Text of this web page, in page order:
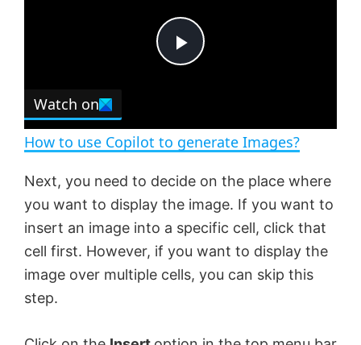
n
P
y
V
Watch on
How to use Copilot to generate Images?
Next, you need to decide on the place where
you want to display the image. If you want to
insert an image into a specific cell, click that
cell first. However, if you want to display the
image over multiple cells, you can skip this
step.